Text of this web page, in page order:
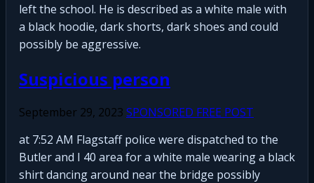
left the school. He is described as a white male with
a black hoodie, dark shorts, dark shoes and could
possibly be aggressive.
Suspicious person
September 29, 2023 SPONSORED FREE POST
at 7:52 AM Flagstaff police were dispatched to the
Butler and I 40 area for a white male wearing a black
shirt dancing around near the bridge possibly